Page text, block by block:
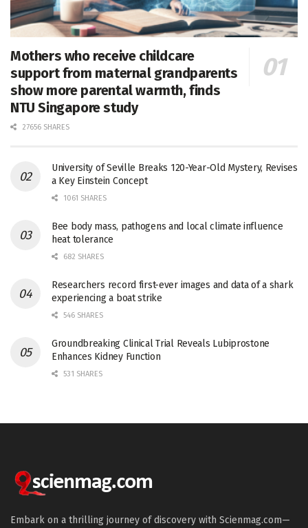
Mothers who receive childcare
support from maternal grandparents
show more parental warmth, finds
NTU Singapore study
27656 SHARES
University of Seville Breaks 120-Year-Old Mystery, Revises
a Key Einstein Concept
1061 SHARES
Bee body mass, pathogens and local climate influence
heat tolerance
682 SHARES
Researchers record first-ever images and data of a shark
experiencing a boat strike
546 SHARES
Groundbreaking Clinical Trial Reveals Lubiprostone
Enhances Kidney Function
531 SHARES
Embark on a thrilling journey of discovery with Scienmag.com—